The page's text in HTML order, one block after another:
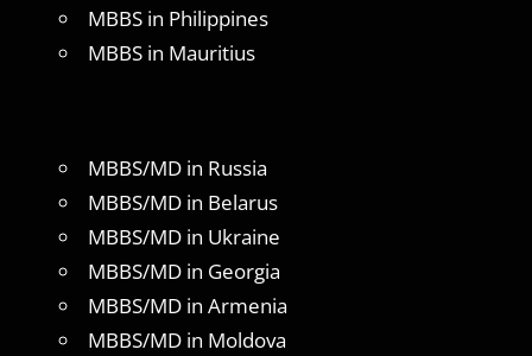
MBBS in Philippines
MBBS in Mauritius
MBBS/MD in Russia
MBBS/MD in Belarus
MBBS/MD in Ukraine
MBBS/MD in Georgia
MBBS/MD in Armenia
MBBS/MD in Moldova